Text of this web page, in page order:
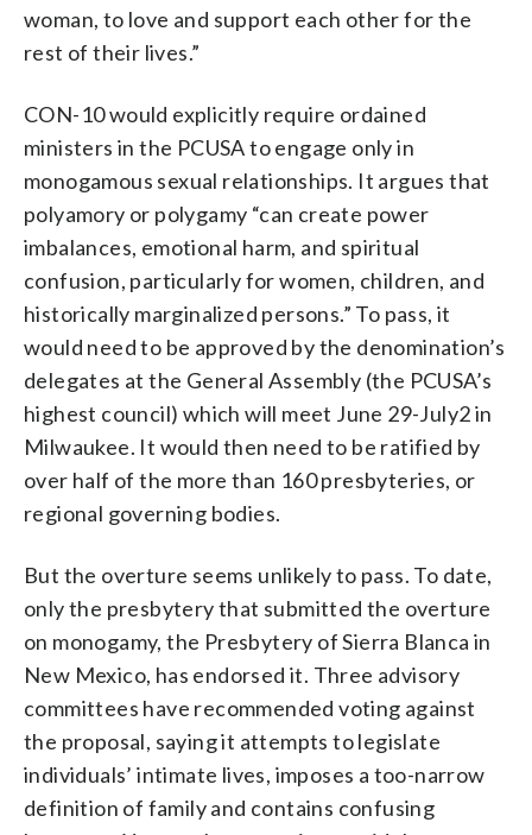
woman, to love and support each other for the
rest of their lives.”
CON-10 would explicitly require ordained
ministers in the PCUSA to engage only in
monogamous sexual relationships. It argues that
polyamory or polygamy “can create power
imbalances, emotional harm, and spiritual
confusion, particularly for women, children, and
historically marginalized persons.” To pass, it
would need to be approved by the denomination’s
delegates at the General Assembly (the PCUSA’s
highest council) which will meet June 29-July2 in
Milwaukee. It would then need to be ratified by
over half of the more than 160 presbyteries, or
regional governing bodies.
But the overture seems unlikely to pass. To date,
only the presbytery that submitted the overture
on monogamy, the Presbytery of Sierra Blanca in
New Mexico, has endorsed it. Three advisory
committees have recommended voting against
the proposal, saying it attempts to legislate
individuals’ intimate lives, imposes a too-narrow
definition of family and contains confusing